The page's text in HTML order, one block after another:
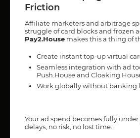
Friction
Affiliate marketers and arbitrage
struggle of card blocks and frozen
Pay2.House makes this a thing of
Create instant top-up virtual
Seamless integration with ad
Push.House and
Work globally without banking
Your ad spend becomes fully
delays, no risk, no lost time.